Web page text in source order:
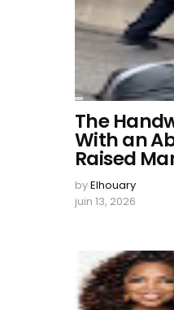
The
With an
Raised
byElhouary
juin 13, 2026